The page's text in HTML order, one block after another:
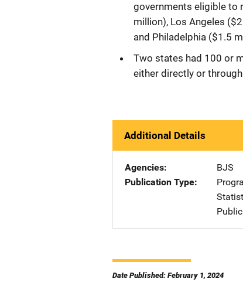
governments eligible to
million), Los Angeles
and Philadelphia ($1.5
Two states had 100 or
either directly or
Additional Details
Agencies
BJS
Publication Type
Date Published: February 1, 2024